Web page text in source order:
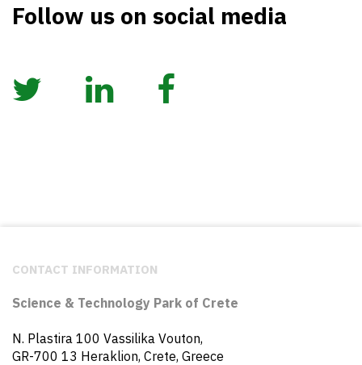
Follow us on social media
CONTACT INFORMATION
Science & Technology Park of Crete
N. Plastira 100 Vassilika Vouton,
GR-700 13 Heraklion, Crete, Greece